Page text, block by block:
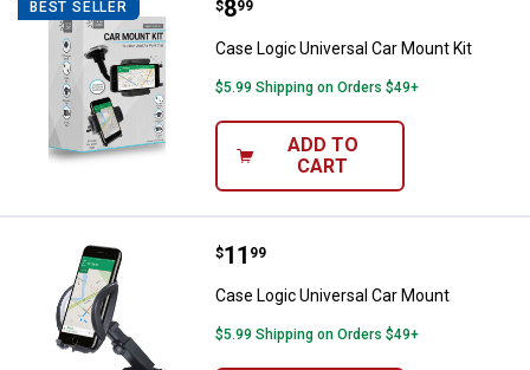
BEST SELLER Case Logic Universal Car Mount
Price:
$8
. 99
Case Logic Universal Car Mount Kit
$5.99 Shipping on Orders $49+
ADD TO
CART
Case Logic Universal Car Mount
Price:
$11
. 99
Case Logic Universal Car Mount
$5.99 Shipping on Orders $49+